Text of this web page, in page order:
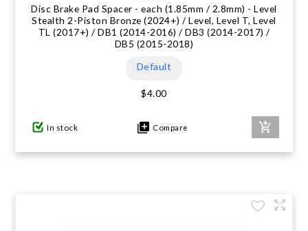
Disc Brake Pad Spacer - each (1.85mm / 2.8mm) - Level
Stealth 2-Piston Bronze (2024+) / Level, Level T, Level
TL (2017+) / DB1 (2014-2016) / DB3 (2014-2017) /
DB5 (2015-2018)
Default
$4.00
In stock Compare